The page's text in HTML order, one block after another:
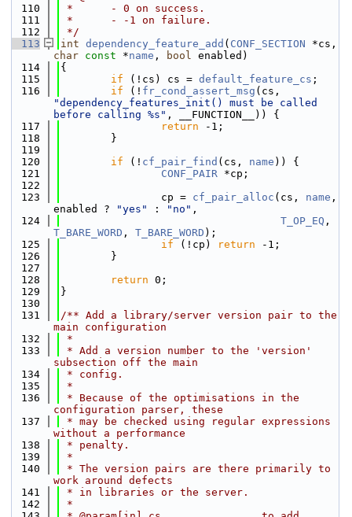
  110
*      - 0 on success.
  111
*      - -1 on failure.
  112
*/
  113
int dependency_feature_add ( CONF_SECTION
char const *name , bool enabled)
  114
{
  115
if (!cs) cs = default_feature_cs ;
  116
if (! fr_cond_assert_msg
"dependency_features_init() must be called
before calling %s" , __FUNCTION__)) {
  117
return -1;
  118
        }
  119
  120
if (! cf_pair_find (cs, name )) {
  121
CONF_PAIR *cp;
  122
  123
                cp =
cf_pair_alloc (cs, name ,
enabled ?
"yes" : "no" ,
  124
T_OP_EQ
T_BARE_WORD , T_BARE_WORD );
  125
if (!cp) return -1;
  126
        }
  127
  128
return 0;
  129
}
  130
  131
/** Add a library/server version pair to the
main configuration
  132
*
  133
* Add a version number to the 'version'
subsection off the main
  134
* config.
  135
*
  136
* Because of the optimisations in the
configuration parser, these
  137
* may be checked using regular expressions
without a performance
  138
* penalty.
  139
*
  140
* The version pairs are there primarily to
work around defects
  141
* in libraries or the server.
  142
*